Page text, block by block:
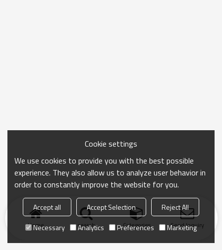
Home search Categories Send Inquiry
Cookie settings
We use cookies to provide you with the best possible
experience. They also allow us to analyze user behavior in
order to constantly improve the website for you.
Accept all Accept Selection
Reject All
Necessary
Analytics Preferences Marketing